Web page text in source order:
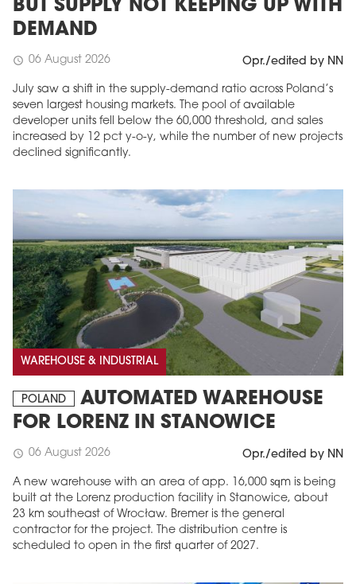
BUT SUPPLY NOT KEEPING UP WITH
DEMAND
schedule 06 August 2026 Opr./edited by NN
July saw a shift in the supply-demand ratio across Poland’s
seven largest housing markets. The pool of available
developer units fell below the 60,000 threshold, and sales
increased by 12 pct y-o-y, while the number of new projects
declined significantly.
WAREHOUSE & INDUSTRIAL
POLAND
AUTOMATED WAREHOUSE
FOR LORENZ IN STANOWICE
schedule 06 August 2026 Opr./edited by NN
A new warehouse with an area of app. 16,000 sqm is being
built at the Lorenz production facility in Stanowice, about
23 km southeast of Wrocław. Bremer is the general
contractor for the project. The distribution centre is
scheduled to open in the first quarter of 2027.
MAGAZINE
Edition 6 (308)
JUNE 2026
More in edition
arrow_forward
Buy now!